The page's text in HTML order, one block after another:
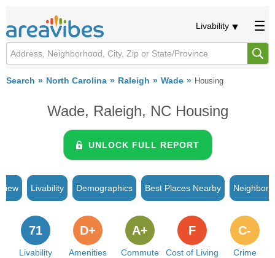
Livability
Search North Carolina Raleigh Wade Housing
Wade, Raleigh, NC Housing
UNLOCK FULL REPORT
Livability Demographics Best Places Nearby
Livability
71
Amenities
D+
Commute
A+
Cost of Living
F
Crime
C-